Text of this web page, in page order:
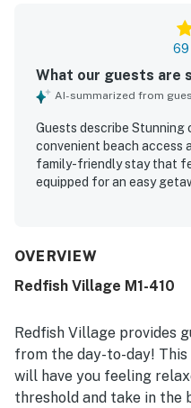
69
What our guests are
AI-summarized from
Guests describe Stunning
convenient beach access
family-friendly stay that
equipped for an easy
maintained, and well
The location is repeatedly
entry, shuttle service, and
dining and the
the lovely balcony and
peaceful atmosphere.
elevator access, luggage
OVERVIEW
Redfish Village M1-410
Redfish Village provides
from the day-to-day!
will have you feeling
threshold and take in the